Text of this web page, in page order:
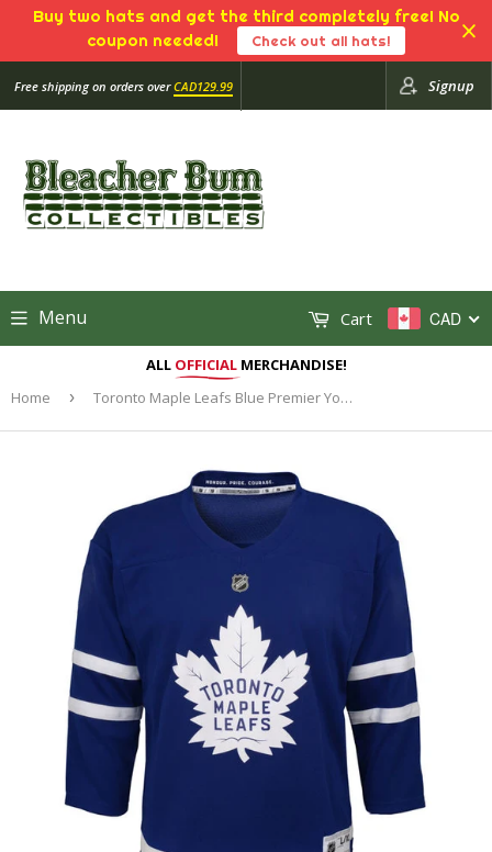
Buy two hats and get the third completely free! No
coupon needed!
Check out all hats!
Free shipping on orders overCAD129.99 Signup
Menu CAD
Cart
ALL OFFICIALMERCHANDISE!
Home
› Toronto Maple Leafs Blue Premier Youth Blank Hockey Jersey - Multiple Sizes